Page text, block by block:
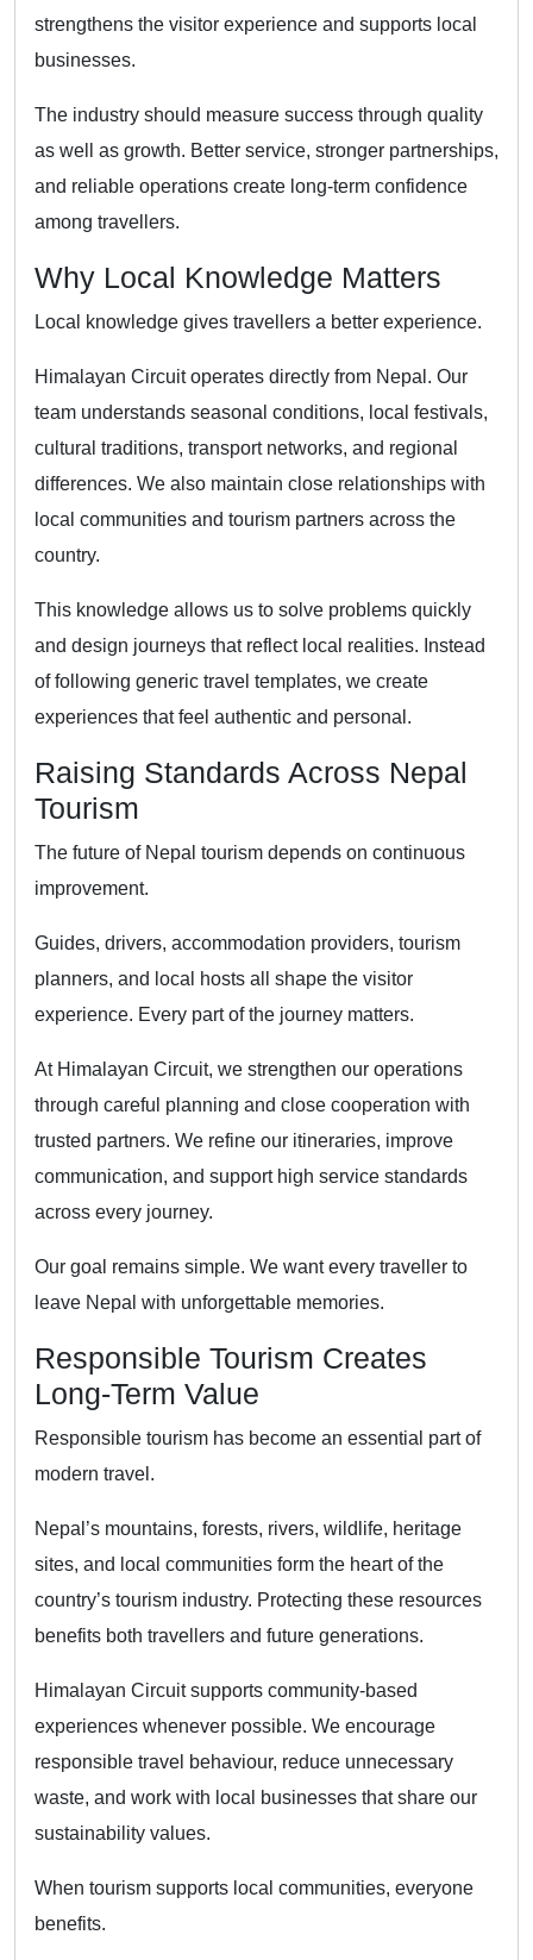
strengthens the visitor experience and supports local
businesses.
The industry should measure success through quality
as well as growth. Better service, stronger partnerships,
and reliable operations create long-term confidence
among travellers.
Why Local Knowledge Matters
Local knowledge gives travellers a better experience.
Himalayan Circuit operates directly from Nepal. Our
team understands seasonal conditions, local festivals,
cultural traditions, transport networks, and regional
differences. We also maintain close relationships with
local communities and tourism partners across the
country.
This knowledge allows us to solve problems quickly
and design journeys that reflect local realities. Instead
of following generic travel templates, we create
experiences that feel authentic and personal.
Raising Standards Across Nepal
Tourism
The future of Nepal tourism depends on continuous
improvement.
Guides, drivers, accommodation providers, tourism
planners, and local hosts all shape the visitor
experience. Every part of the journey matters.
At Himalayan Circuit, we strengthen our operations
through careful planning and close cooperation with
trusted partners. We refine our itineraries, improve
communication, and support high service standards
across every journey.
Our goal remains simple. We want every traveller to
leave Nepal with unforgettable memories.
Responsible Tourism Creates
Long-Term Value
Responsible tourism has become an essential part of
modern travel.
Nepal’s mountains, forests, rivers, wildlife, heritage
sites, and local communities form the heart of the
country’s tourism industry. Protecting these resources
benefits both travellers and future generations.
Himalayan Circuit supports community-based
experiences whenever possible. We encourage
responsible travel behaviour, reduce unnecessary
waste, and work with local businesses that share our
sustainability values.
When tourism supports local communities, everyone
benefits.